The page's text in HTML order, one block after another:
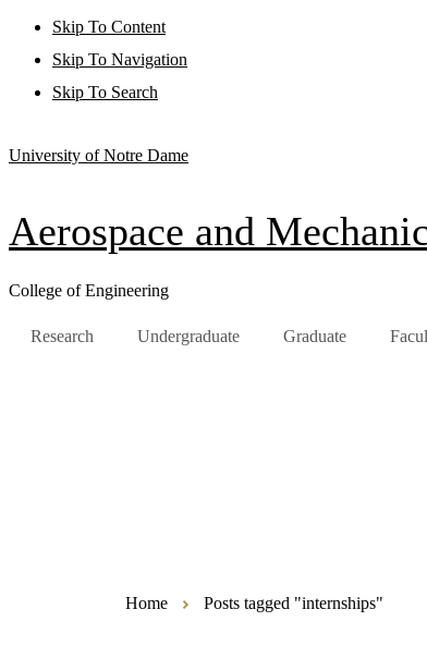
Skip To Content
Skip To Navigation
Skip To Search
University of Notre Dame
Aerospace and
College of Engineering
Research Undergraduate Graduate
Home Posts tagged "internships"